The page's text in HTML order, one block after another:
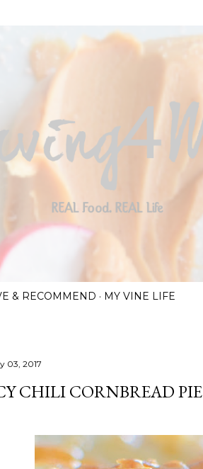
& RECOMMEND MY VINE LIFE
03, 2017
CHILI CORNBREAD PIE